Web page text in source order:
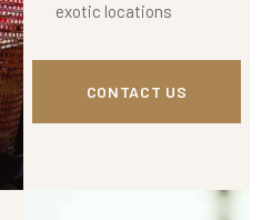
exotic locations
CONTACT US